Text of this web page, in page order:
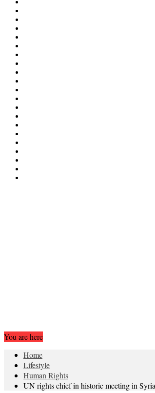
You are here
Home
Lifestyle
Human Rights
UN rights chief in historic meeting in